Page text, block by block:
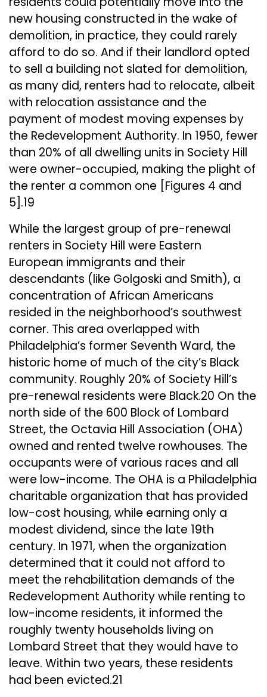
new housing constructed in the wake of
demolition, in practice, they could rarely
afford to do so. And if their landlord opted
to sell a building not slated for demolition,
as many did, renters had to relocate, albeit
with relocation assistance and the
payment of modest moving expenses by
the Redevelopment Authority. In 1950, fewer
than 20% of all dwelling units in Society Hill
were owner-occupied, making the plight of
the renter a common one [Figures 4 and
5].19
While the largest group of pre-renewal
renters in Society Hill were Eastern
European immigrants and their
descendants (like Golgoski and Smith), a
concentration of African Americans
resided in the neighborhood’s southwest
corner. This area overlapped with
Philadelphia’s former Seventh Ward, the
historic home of much of the city’s Black
community. Roughly 20% of Society Hill’s
pre-renewal residents were Black.20 On the
north side of the 600 Block of Lombard
Street, the Octavia Hill Association (OHA)
owned and rented twelve rowhouses. The
occupants were of various races and all
were low-income. The OHA is a Philadelphia
charitable organization that has provided
low-cost housing, while earning only a
modest dividend, since the late 19th
century. In 1971, when the organization
determined that it could not afford to
meet the rehabilitation demands of the
Redevelopment Authority while renting to
low-income residents, it informed the
roughly twenty households living on
Lombard Street that they would have to
leave. Within two years, these residents
had been evicted.21